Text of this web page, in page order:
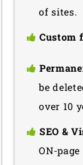
of sites.
Custom
be
over 10
SEO &
ON-